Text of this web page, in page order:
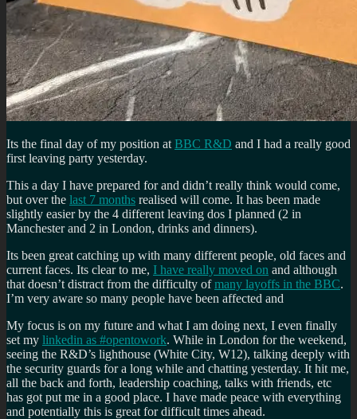
Its the final day of my position at BBC R&D and I had a really good
first leaving party yesterday.
This a day I have prepared for and didn’t really think would come,
but over the last 7 months realised will come. It has been made
slightly easier by the 4 different leaving dos I planned (2 in
Manchester and 2 in London, drinks and dinners).
Its been great catching up with many different people, old faces and
current faces. Its clear to me, I have really moved on and although
that doesn’t distract from the difficulty ofmany layoffs in the BBC.
I’m very aware so many people have been affected and
My focus is on my future and what I am doing next, I even finally
set my linkedin as #opentowork. While in London for the weekend,
seeing the R&D’s lighthouse (White City, W12), talking deeply with
the security guards for a long while and chatting yesterday. It hit me,
all the back and forth, leadership coaching, talks with friends, etc
has got put me in a good place. I have made peace with everything
and potentially this is great for difficult times ahead.